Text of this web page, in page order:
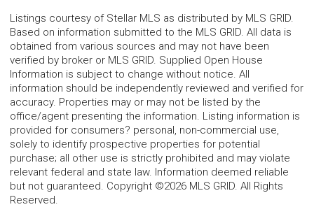
Listings courtesy of Stellar MLS as distributed by MLS GRID.
Based on information submitted to the MLS GRID. All data is
obtained from various sources and may not have been
verified by broker or MLS GRID. Supplied Open House
Information is subject to change without notice. All
information should be independently reviewed and verified for
accuracy. Properties may or may not be listed by the
office/agent presenting the information. Listing information is
provided for consumers? personal, non-commercial use,
solely to identify prospective properties for potential
purchase; all other use is strictly prohibited and may violate
relevant federal and state law. Information deemed reliable
but not guaranteed. Copyright ©2026 MLS GRID. All Rights
Reserved.